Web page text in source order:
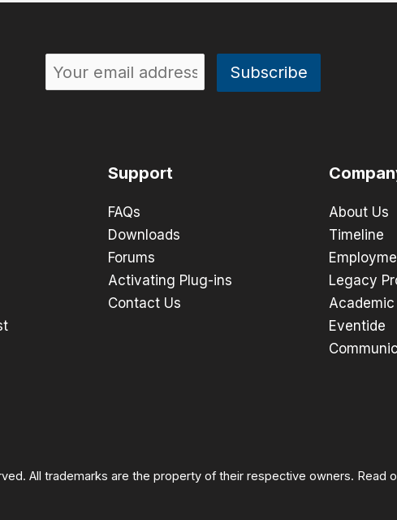
Support
FAQs
Downloads
Forums
Activating Plug-ins
Contact Us
About Us
Timeline
Legacy
Eventide
All trademarks are the property of their respective owners. Read